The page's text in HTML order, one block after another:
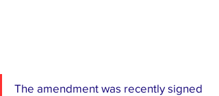
The amendment was recently signed